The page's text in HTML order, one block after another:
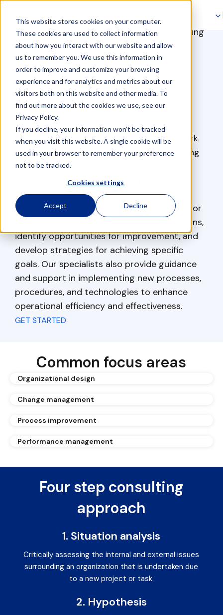
This website stores cookies on your computer.
These cookies are used to collect information
about how you interact with our website and allow
us to remember you. We use this information in
order to improve and customize your browsing
experience and for analytics and metrics about our
visitors both on this website and other media. To
find out more about the cookies we use, see our
Privacy Policy.
If you decline, your information won’t be tracked
when you visit this website. A single cookie will be
used in your browser to remember your preference
not to be tracked.
Cookies settings
Accept Decline
Skip to main content
Home>Consultancy>Management Consulting
Services
Baltic Assist management consultants work
with businesses across all industries, helping
them identify improvement areas and
implement strategies to enhance their
operations and performance.
We typically work with executives and senior
management to analyze business operations,
identify opportunities for improvement, and
develop strategies for achieving specific
goals. Our specialists also provide guidance
and support in implementing new processes,
procedures, and technologies to enhance
operational efficiency and effectiveness.
GET STARTED
Common focus areas
Organizational design
Change management
Process improvement
Performance management
Four step consulting
approach
1. Situation analysis
Critically assessing the internal and external issues
surrounding an organization that is undertaken due
to a new project or task.
2. Hypothesis